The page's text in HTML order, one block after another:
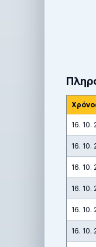
16. 10.
16. 10.
16. 10.
16. 10.
16. 10.
16. 10.